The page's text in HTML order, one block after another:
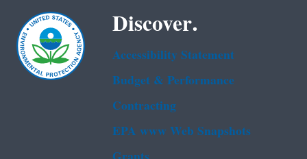
Discover.
Accessibility Statement
Budget & Performance
Contracting
EPA www Web Snapshots